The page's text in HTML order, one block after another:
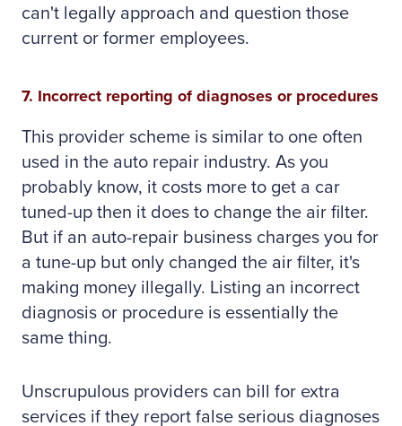
can't legally approach and question those
current or former employees.
7. Incorrect reporting of diagnoses or procedures
This provider scheme is similar to one often
used in the auto repair industry. As you
probably know, it costs more to get a car
tuned-up then it does to change the air filter.
But if an auto-repair business charges you for
a tune-up but only changed the air filter, it's
making money illegally. Listing an incorrect
diagnosis or procedure is essentially the
same thing.
Unscrupulous providers can bill for extra
services if they report false serious diagnoses